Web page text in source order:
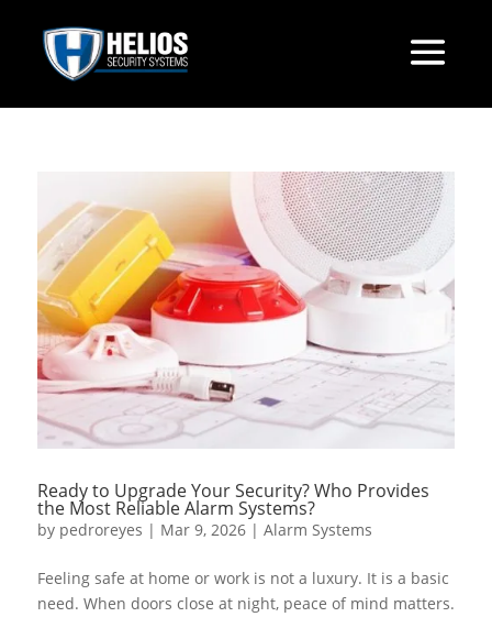
Ready to Upgrade Your Security? Who Provides
the Most Reliable Alarm Systems?
by pedroreyes | Mar 9, 2026| Alarm Systems
Feeling safe at home or work is not a luxury. It is a basic
need. When doors close at night, peace of mind matters.